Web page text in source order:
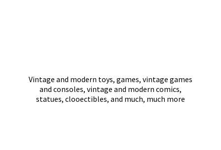
Vintage and modern toys, games, vintage games
and consoles, vintage and modern comics,
statues, clooectibles, and much, much more